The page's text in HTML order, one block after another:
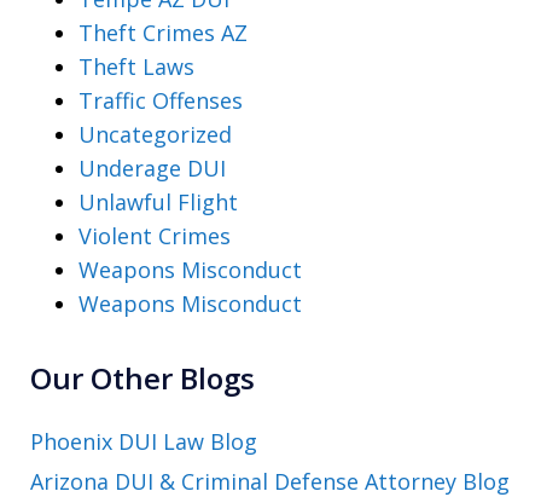
Theft Crimes AZ
Theft Laws
Traffic Offenses
Uncategorized
Underage DUI
Unlawful Flight
Violent Crimes
Weapons Misconduct
Weapons Misconduct
Our Other Blogs
Phoenix DUI Law Blog
Arizona DUI & Criminal Defense Attorney Blog